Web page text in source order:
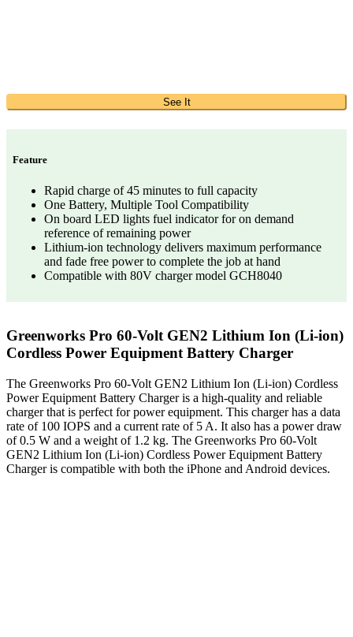
See It
Feature
Rapid charge of 45 minutes to full capacity
One Battery, Multiple Tool Compatibility
On board LED lights fuel indicator for on demand
reference of remaining power
Lithium-ion technology delivers maximum performance
and fade free power to complete the job at hand
Compatible with 80V charger model GCH8040
Greenworks Pro 60-Volt GEN2 Lithium Ion (Li-ion)
Cordless Power Equipment Battery Charger
The Greenworks Pro 60-Volt GEN2 Lithium Ion (Li-ion) Cordless
Power Equipment Battery Charger is a high-quality and reliable
charger that is perfect for power equipment. This charger has a data
rate of 100 IOPS and a current rate of 5 A. It also has a power draw
of 0.5 W and a weight of 1.2 kg. The Greenworks Pro 60-Volt
GEN2 Lithium Ion (Li-ion) Cordless Power Equipment Battery
Charger is compatible with both the iPhone and Android devices.